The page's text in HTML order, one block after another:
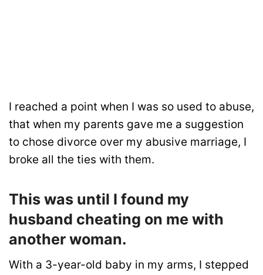
I reached a point when I was so used to abuse,
that when my parents gave me a suggestion
to chose divorce over my abusive marriage, I
broke all the ties with them.
This was until I found my
husband cheating on me with
another woman.
With a 3-year-old baby in my arms, I stepped